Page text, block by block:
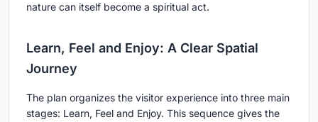
nature can itself become a spiritual act.
Learn, Feel and Enjoy: A Clear Spatial
Journey
The plan organizes the visitor experience into three main
stages: Learn, Feel and Enjoy. This sequence gives the